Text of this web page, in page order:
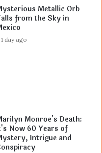
Metallic Orb
from the Sky in
1 day ago
Monroe's Death:
Now 60 Years of
Intrigue and